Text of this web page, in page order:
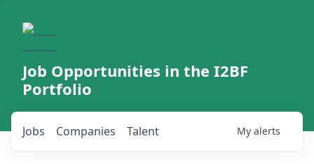
Job Opportunities in the I2BF
Portfolio
Jobs Companies Talent My alerts